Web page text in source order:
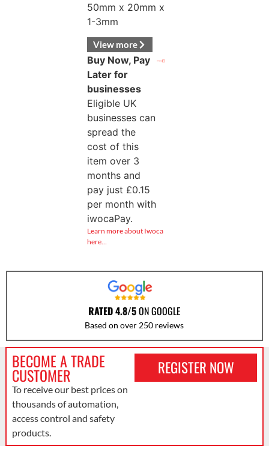
50mm x 20mm x
1-3mm
View more
Buy Now, Pay
Later for
businesses
Eligible UK
businesses can
spread the
cost of this
item over 3
months and
pay just £0.15
per month with
iwocaPay.
Learn more about Iwoca
here…
RATED 4.8/5ON GOOGLE
Based on over 250 reviews
BECOME A TRADE
CUSTOMER
To receive our best prices on
thousands of automation,
access control and safety
products.
REGISTER NOW